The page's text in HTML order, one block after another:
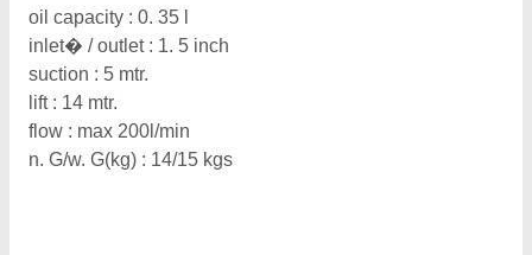
oil capacity : 0. 35 l
inlet� / outlet : 1. 5 inch
suction : 5 mtr.
lift : 14 mtr.
flow : max 200l/min
n. G/w. G(kg) : 14/15 kgs